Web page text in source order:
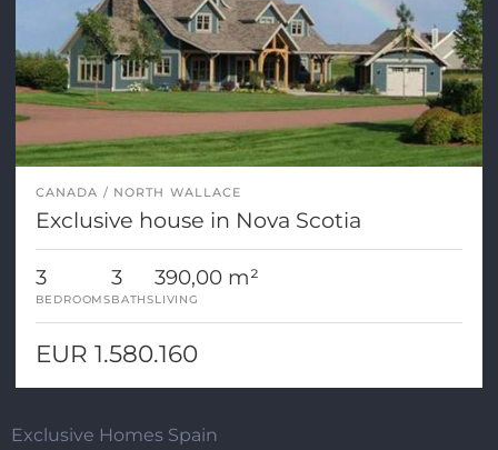
CANADA NORTH WALLACE
Exclusive house in Nova Scotia
3
BEDROOMS
3
BATHS
390,00 m²
LIVING
EUR 1.580.160
Exclusive Homes Spain